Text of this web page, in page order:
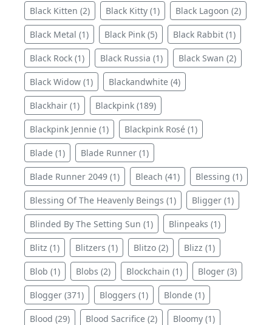
Black Kitten (2) Black Kitty (1) Black Lagoon (2)
Black Metal (1) Black Pink (5) Black Rabbit (1)
Black Rock (1) Black Russia (1) Black Swan (2)
Black Widow (1) Blackandwhite (4)
Blackhair (1) Blackpink (189)
Blackpink Jennie (1) Blackpink Rosé (1)
Blade (1) Blade Runner (1)
Blade Runner 2049 (1) Bleach (41) Blessing (1)
Blessing Of The Heavenly Beings (1) Bligger (1)
Blinded By The Setting Sun (1) Blinpeaks (1)
Blitz (1) Blitzers (1) Blitzo (2) Blizz (1)
Blob (1) Blobs (2) Blockchain (1) Bloger (3)
Blogger (371) Bloggers (1) Blonde (1)
Blood (29) Blood Sacrifice (2) Bloomy (1)